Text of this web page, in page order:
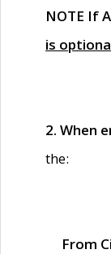
NOTE If
is
2. When
the:
From